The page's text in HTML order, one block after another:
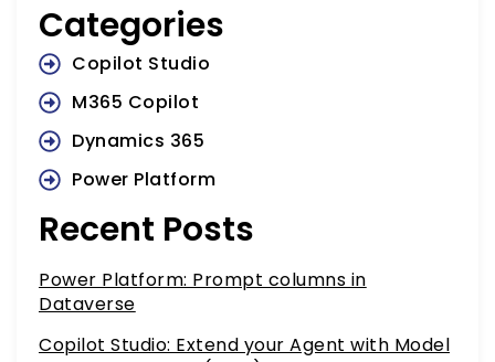
Categories
Copilot Studio
M365 Copilot
Dynamics 365
Power Platform
Recent Posts
Power Platform: Prompt columns in
Dataverse
Copilot Studio: Extend your Agent with Model